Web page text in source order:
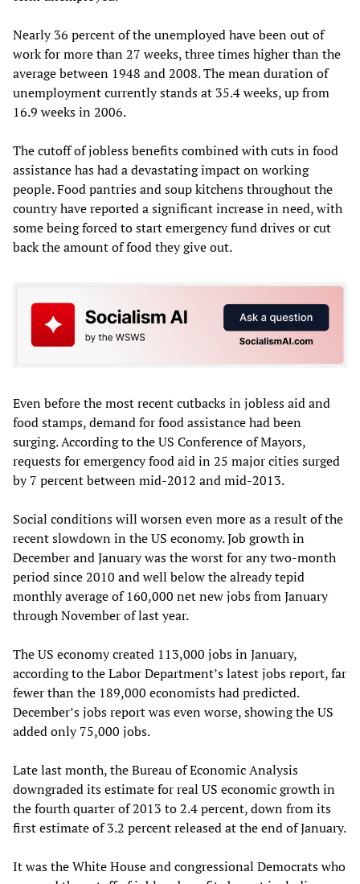
Nearly 36 percent of the unemployed have been out of
work for more than 27 weeks, three times higher than the
average between 1948 and 2008. The mean duration of
unemployment currently stands at 35.4 weeks, up from
16.9 weeks in 2006.
The cutoff of jobless benefits combined with cuts in food
assistance has had a devastating impact on working
people. Food pantries and soup kitchens throughout the
country have reported a significant increase in need, with
some being forced to start emergency fund drives or cut
back the amount of food they give out.
Even before the most recent cutbacks in jobless aid and
food stamps, demand for food assistance had been
surging. According to the US Conference of Mayors,
requests for emergency food aid in 25 major cities surged
by 7 percent between mid-2012 and mid-2013.
Social conditions will worsen even more as a result of the
recent slowdown in the US economy. Job growth in
December and January was the worst for any two-month
period since 2010 and well below the already tepid
monthly average of 160,000 net new jobs from January
through November of last year.
The US economy created 113,000 jobs in January,
according to the Labor Department’s latest jobs report, far
fewer than the 189,000 economists had predicted.
December’s jobs report was even worse, showing the US
added only 75,000 jobs.
Late last month, the Bureau of Economic Analysis
downgraded its estimate for real US economic growth in
the fourth quarter of 2013 to 2.4 percent, down from its
first estimate of 3.2 percent released at the end of January.
It was the White House and congressional Democrats who